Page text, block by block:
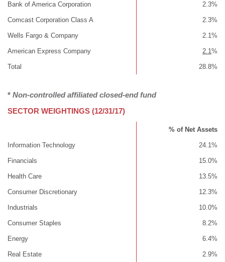
Bank of America Corporation 2.3%
Comcast Corporation Class A 2.3%
Wells Fargo & Company 2.1%
American Express Company 2.1%
Total 28.8%
* Non-controlled affiliated closed-end fund
SECTOR WEIGHTINGS (12/31/17)
% of Net Assets
Information Technology 24.1%
Financials 15.0%
Health Care 13.5%
Consumer Discretionary 12.3%
Industrials 10.0%
Consumer Staples 8.2%
Energy 6.4%
Real Estate 2.9%